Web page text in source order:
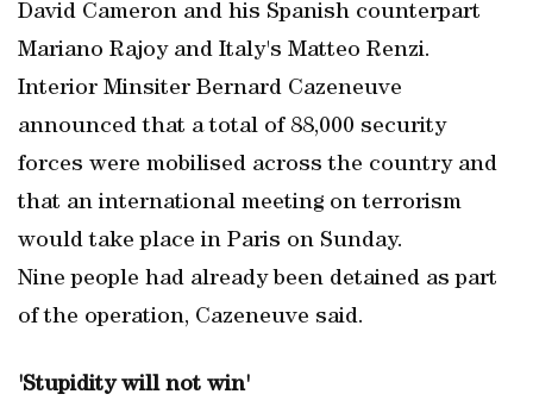
David Cameron and his Spanish counterpart
Mariano Rajoy and Italy's Matteo Renzi.
Interior Minsiter Bernard Cazeneuve
announced that a total of 88,000 security
forces were mobilised across the country and
that an international meeting on terrorism
would take place in Paris on Sunday.
Nine people had already been detained as part
of the operation, Cazeneuve said.
'Stupidity will not win'